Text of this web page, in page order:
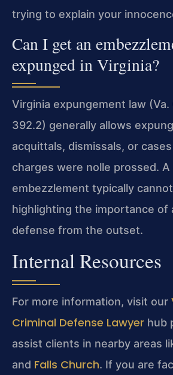
trying to explain your
Can I get an
expunged in Virginia?
Virginia expungement law (Va.
392.2) generally allows
acquittals, dismissals, or
charges were nolle prossed.
embezzlement typically
highlighting the importance of
defense from the outset.
Internal Resources
For more information, visit our
Criminal Defense Lawyer hub
assist clients in nearby areas
and Falls Church. If you are